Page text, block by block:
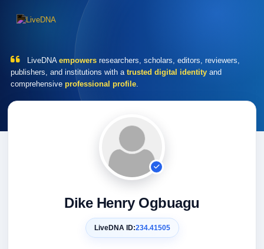
LiveDNA empowers researchers, scholars, editors, reviewers,
publishers, and institutions with a trusted digital identity and
comprehensive professional profile.
Dike Henry Ogbuagu
LiveDNA ID:234.41505